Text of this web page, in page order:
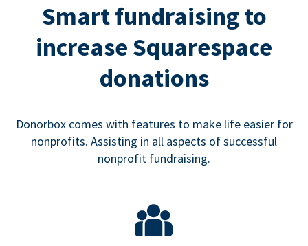
Smart fundraising to
increase Squarespace
donations
Donorbox comes with features to make life easier for
nonprofits. Assisting in all aspects of successful
nonprofit fundraising.